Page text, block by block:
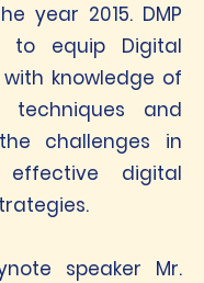
year 2015. DMP
to equip Digital
knowledge of
techniques and
challenges in
effective digital
speaker Mr.